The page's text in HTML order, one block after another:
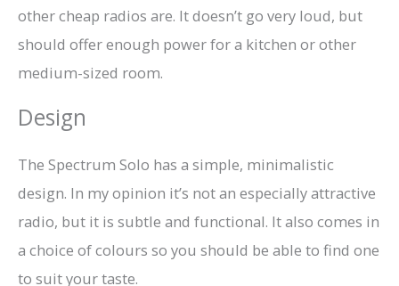
other cheap radios are. It doesn’t go very loud, but
should offer enough power for a kitchen or other
medium-sized room.
Design
The Spectrum Solo has a simple, minimalistic
design. In my opinion it’s not an especially attractive
radio, but it is subtle and functional. It also comes in
a choice of colours so you should be able to find one
to suit your taste.